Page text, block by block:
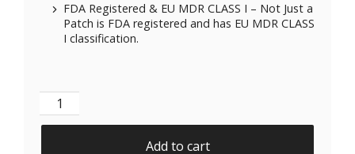
FDA Registered & EU MDR CLASS I – Not Just a
Patch is FDA registered and has EU MDR CLASS
I classification.
Not Just a Sock - Pink Flambe Red quantity
Add to cart